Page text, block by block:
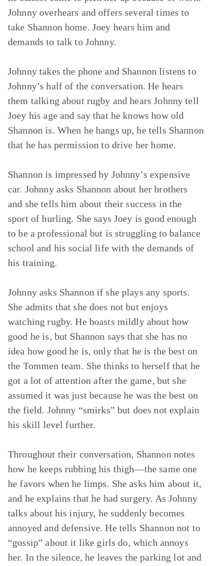
Johnny overhears and offers several times to
take Shannon home. Joey hears him and
demands to talk to Johnny.
Johnny takes the phone and Shannon listens to
Johnny’s half of the conversation. He hears
them talking about rugby and hears Johnny tell
Joey his age and say that he knows how old
Shannon is. When he hangs up, he tells Shannon
that he has permission to drive her home.
Shannon is impressed by Johnny’s expensive
car. Johnny asks Shannon about her brothers
and she tells him about their success in the
sport of hurling. She says Joey is good enough
to be a professional but is struggling to balance
school and his social life with the demands of
his training.
Johnny asks Shannon if she plays any sports.
She admits that she does not but enjoys
watching rugby. He boasts mildly about how
good he is, but Shannon says that she has no
idea how good he is, only that he is the best on
the Tommen team. She thinks to herself that he
got a lot of attention after the game, but she
assumed it was just because he was the best on
the field. Johnny “smirks” but does not explain
his skill level further.
Throughout their conversation, Shannon notes
how he keeps rubbing his thigh—the same one
he favors when he limps. She asks him about it,
and he explains that he had surgery. As Johnny
talks about his injury, he suddenly becomes
annoyed and defensive. He tells Shannon not to
“gossip” about it like girls do, which annoys
her. In the silence, he leaves the parking lot and